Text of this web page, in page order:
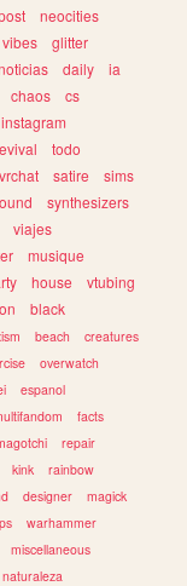
neocities
vibes
glitter
daily
ia
chaos
cs
instagram
todo
vrchat satire
sims
synthesizers
viajes
musique
house
vtubing
black
beach
creatures
overwatch
espanol
facts
repair
kink
rainbow
designer
magick
warhammer
miscellaneous
naturaleza